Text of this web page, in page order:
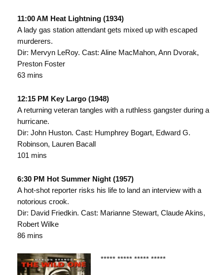
11:00 AM Heat Lightning (1934)
A lady gas station attendant gets mixed up with escaped
murderers.
Dir: Mervyn LeRoy. Cast: Aline MacMahon, Ann Dvorak,
Preston Foster
63 mins
12:15 PM Key Largo (1948)
A returning veteran tangles with a ruthless gangster during a
hurricane.
Dir: John Huston. Cast: Humphrey Bogart, Edward G.
Robinson, Lauren Bacall
101 mins
6:30 PM Hot Summer Night (1957)
A hot-shot reporter risks his life to land an interview with a
notorious crook.
Dir: David Friedkin. Cast: Marianne Stewart, Claude Akins,
Robert Wilke
86 mins
***** ***** ***** *****